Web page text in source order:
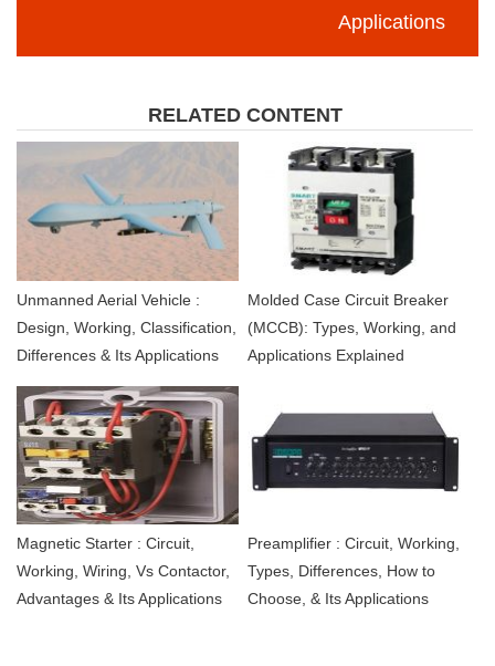
Applications
RELATED CONTENT
Unmanned Aerial Vehicle :
Design, Working, Classification,
Differences & Its Applications
Molded Case Circuit Breaker
(MCCB): Types, Working, and
Applications Explained
Magnetic Starter : Circuit,
Working, Wiring, Vs Contactor,
Advantages & Its Applications
Preamplifier : Circuit, Working,
Types, Differences, How to
Choose, & Its Applications